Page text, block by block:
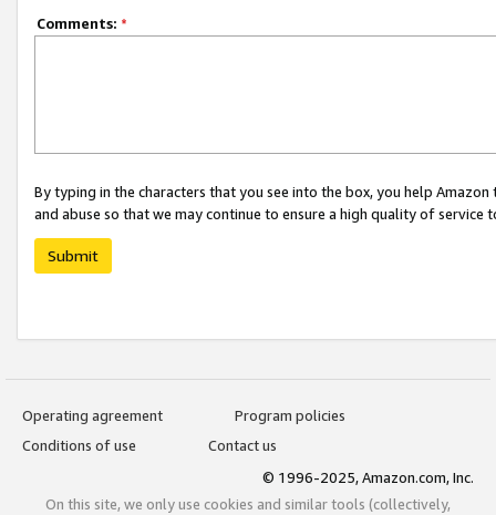
Comments: *
By typing in the characters that you see into the box, you help
and abuse so that we may continue to ensure a high quality of service
Submit
Operating agreement
Program policies
Conditions of use
Contact us
© 1996-2025, Amazon.com, Inc.
On this site, we only use cookies and similar tools (collectively,